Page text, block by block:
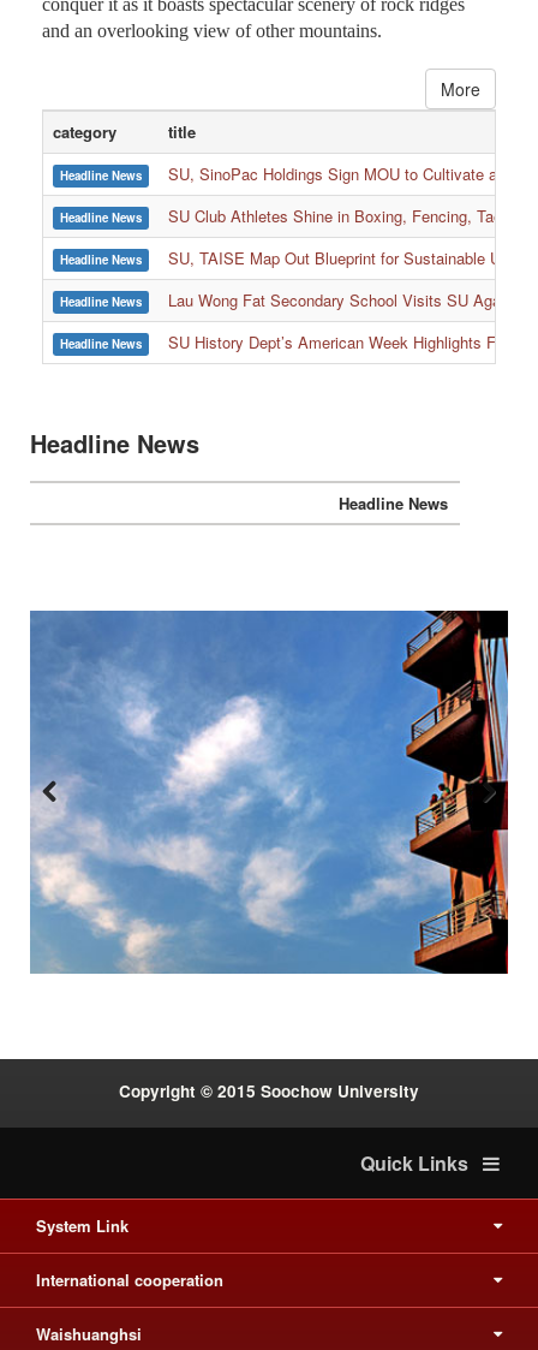
conquer it as it boasts spectacular scenery of rock ridges
and an overlooking view of other mountains.
More
category title
Headline News SU, SinoPac Holdings Sign MOU to Cultivate and
Headline News SU Club Athletes Shine in Boxing, Fencing,
Headline News SU, TAISE Map Out Blueprint for Sustainable
Headline News Lau Wong Fat Secondary School Visits SU Again
Headline News SU History Dept’s American Week Highlights
Headline News
Headline News
Previous Next
Copyright © 2015 Soochow University
Quick Links
System Link
International cooperation
Waishuanghsi